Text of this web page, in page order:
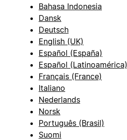
Bahasa Indonesia
Dansk
Deutsch
English (UK)
Español (España)
Español (Latinoamérica)
Français (France)
Italiano
Nederlands
Norsk
Português (Brasil)
Suomi